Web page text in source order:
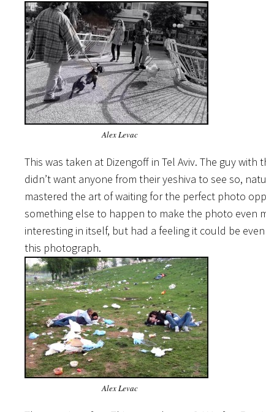
Alex Levac
This was taken at Dizengoff in Tel Aviv. The guy
didn’t want anyone from their yeshiva to see so,
mastered the art of waiting for the perfect photo
something else to happen to make the photo even
interesting in itself, but had a feeling it could be
this photograph.
Alex Levac